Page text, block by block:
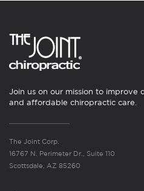
Join us on our mission to
and affordable chiropractic care.
The Joint Corp.
16767 N. Perimeter Dr., Suite 110
Scottsdale, AZ 85260